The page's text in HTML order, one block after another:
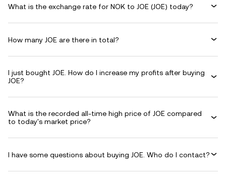
What is the exchange rate for NOK to JOE (JOE) today?
How many JOE are there in total?
I just bought JOE. How do I increase my profits after buying
JOE?
What is the recorded all-time high price of JOE compared
to today's market price?
I have some questions about buying JOE. Who do I contact?